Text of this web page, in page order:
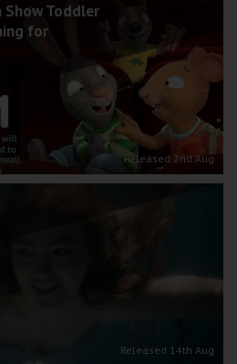
Show Toddler
for
Released 2nd Aug
Released 14th Aug